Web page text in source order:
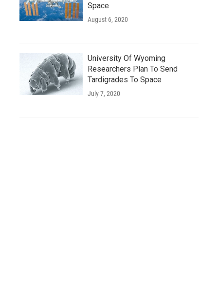
Space
August 6, 2020
University Of Wyoming
Researchers Plan To Send
Tardigrades To Space
July 7, 2020